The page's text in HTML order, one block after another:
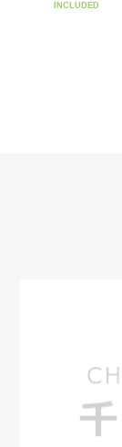
INCLUDED